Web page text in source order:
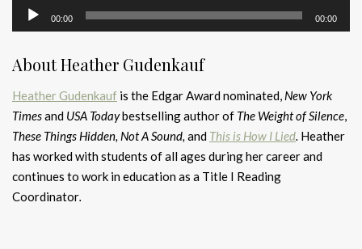
Audio
Player
00:00 00:00
About Heather Gudenkauf
Heather Gudenkauf is the Edgar Award nominated, New York
Timesand USA Todaybestselling author of The Weight of Silence,
These Things Hidden, Not A Sound, and This is How I Lied. Heather
has worked with students of all ages during her career and
continues to work in education as a Title I Reading
Coordinator.